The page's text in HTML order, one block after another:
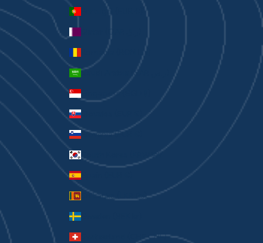
Portugal (EUR €)
Romania (RON Lei)
Singapore (SGD $)
Slovakia (EUR €)
Slovenia (EUR €)
South Korea (KRW ₩)
Spain (EUR €)
Sri Lanka (LKR ₨)
Sweden (SEK kr)
Switzerland (CHF CHF)